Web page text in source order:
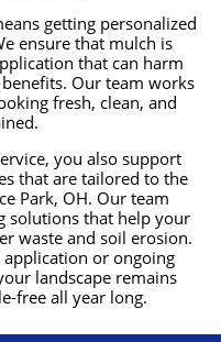
getting personalized
ensure that mulch is
that can harm
Our team works
fresh, clean, and
you also support
that are tailored to the
Park, OH. Our team
solutions that help your
waste and soil erosion.
or ongoing
landscape remains
free all year long.